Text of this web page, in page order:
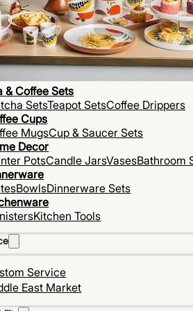
& Coffee Sets
SetsTeapot SetsCoffee Drippers
Cups
MugsCup & Saucer Sets
Decor
PotsCandle JarsVasesBathroom
BowlsDinnerware Sets
Kitchen Tools
Service
East Market